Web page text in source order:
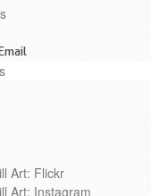
Art: Flickr
Art: Instagram